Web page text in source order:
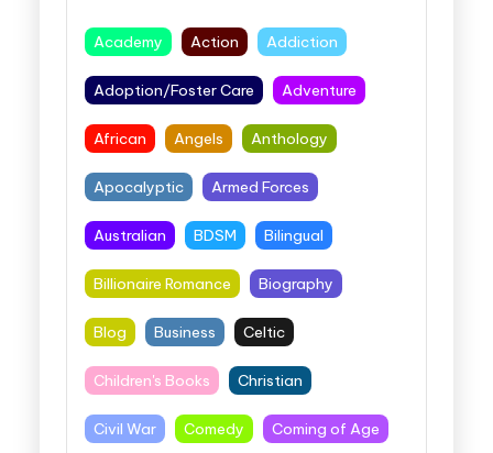
Academy Action Addiction
Adoption/Foster Care Adventure
African Angels Anthology
Apocalyptic Armed Forces
Australian BDSM Bilingual
Billionaire Romance Biography
Blog Business Celtic
Children's Books Christian
Civil War Comedy Coming of Age